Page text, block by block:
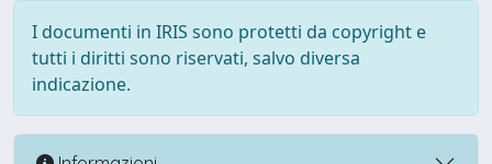
I documenti in IRIS sono protetti da copyright e
tutti i diritti sono riservati, salvo diversa
indicazione.